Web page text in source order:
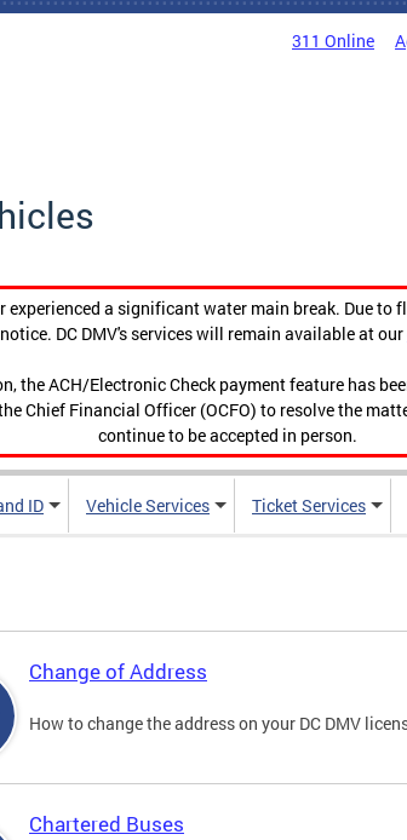
311 Online
experienced a significant water main break. Due
DC DMV's services will remain available at our
the ACH/Electronic Check payment feature has
Chief Financial Officer (OCFO) to resolve the
continue to be accepted in person.
ID Vehicle Services Ticket Services
Change of Address
How to change the address on your DC DMV
Chartered Buses